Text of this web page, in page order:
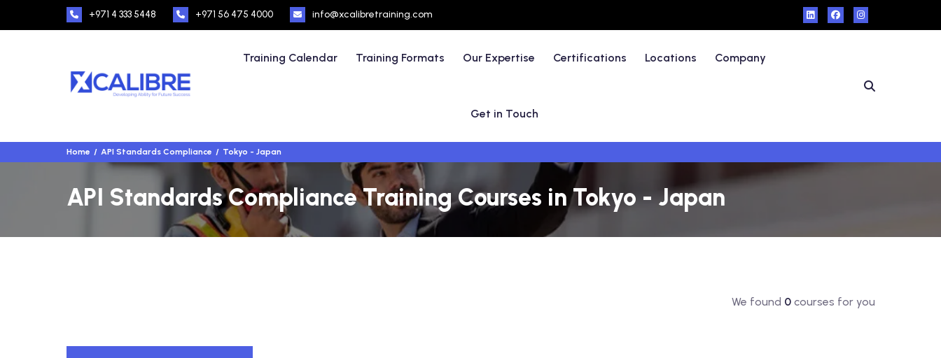
+971 4 333 5448 +971 56 475 4000 info@xcalibretraining.com
Training Calendar Training Formats Our Expertise Certifications Locations Company
Get in Touch
Home API Standards Compliance Tokyo - Japan
API Standards Compliance Training Courses in Tokyo - Japan
We found 0courses for you